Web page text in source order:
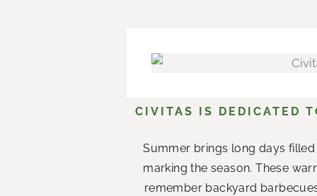
CIVITAS IS DEDICATED
Summer brings long days
marking the season. These
remember backyard